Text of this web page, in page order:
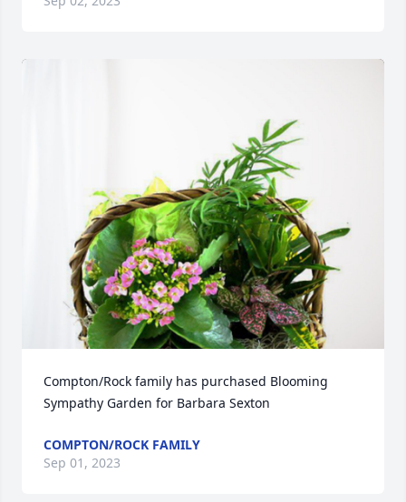
Compton/Rock family has purchased Blooming
Sympathy Garden for Barbara Sexton
COMPTON/ROCK FAMILY
Sep 01, 2023